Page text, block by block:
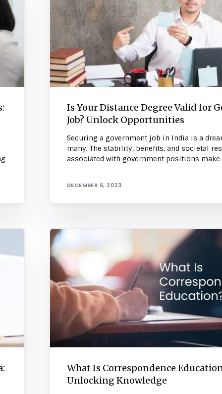
Is Your Distance Degree Valid for
Job? Unlock Opportunities
Securing a government job in India is a
many. The stability, benefits, and societal
associated with government positions make
DECEMBER 6, 2023
What Is Correspondence
Unlocking Knowledge